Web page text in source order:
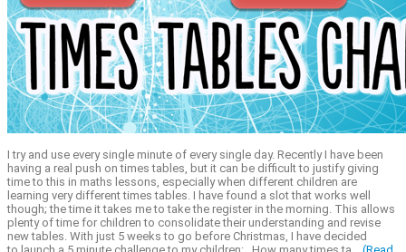
I try and use every single minute of every single day. Recently I have been
having a real push on times tables, but it can be difficult to justify giving
time to this in maths lessons, especially when different children are
learning very different times tables. I have found a slot that works well
though; the time it takes me to take the register in the morning. This allows
plenty of time for children to consolidate their understanding and revise
new tables. With just 5 weeks to go before Christmas, I have decided